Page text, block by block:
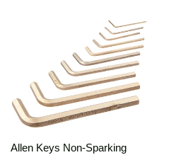
Allen Keys Non-Sparking